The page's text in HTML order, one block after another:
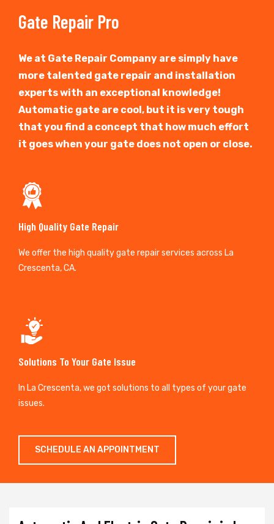
Gate Repair Pro
We at Gate Repair Company are simply have
more talented gate repair and installation
experts with an exceptional knowledge!
Automatic gate are cool, but it is very tough
that you find a concept that how much effort
it goes when your gate does not open or close.
High Quality Gate Repair
We offer the high quality gate repair services across La
Crescenta, CA.
Solutions To Your Gate Issue
In La Crescenta, we got solutions to all types of your gate
issues.
SCHEDULE AN APPOINTMENT